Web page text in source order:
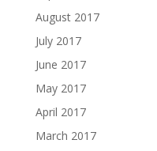
August 2017
July 2017
June 2017
May 2017
April 2017
March 2017